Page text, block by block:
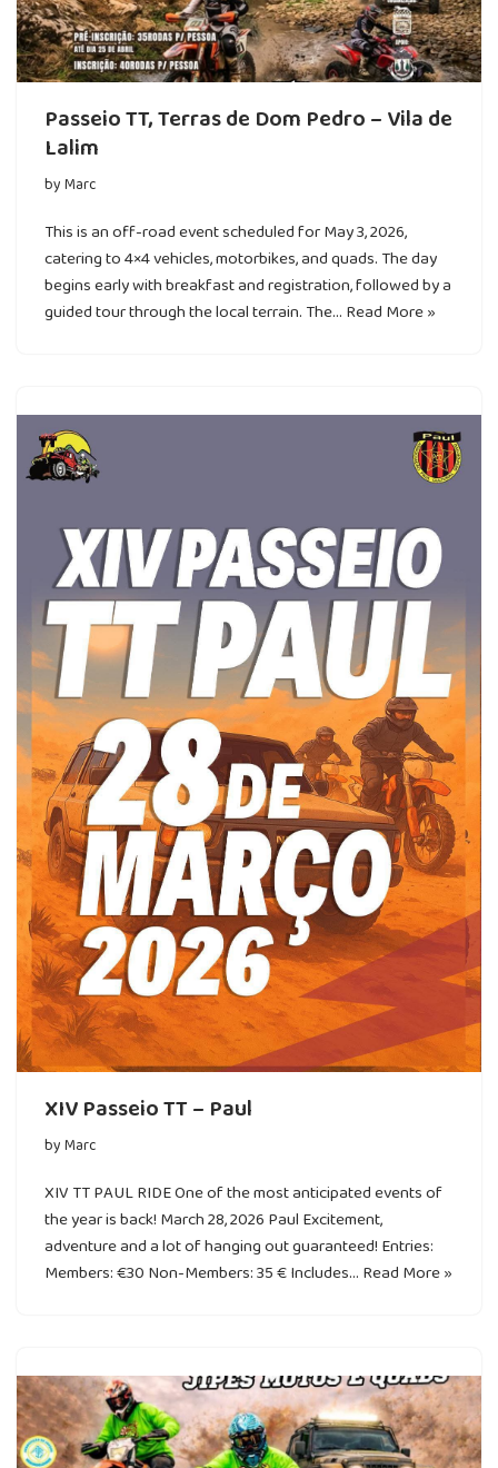
Passeio TT, Terras de Dom Pedro – Vila de
Lalim
byMarc
This is an off-road event scheduled for May 3, 2026,
catering to 4×4 vehicles, motorbikes, and quads. The day
begins early with breakfast and registration, followed by a
guided tour through the local terrain. The… Read More »
XIV Passeio TT – Paul
byMarc
XIV TT PAUL RIDE One of the most anticipated events of
the year is back! March 28, 2026 Paul Excitement,
adventure and a lot of hanging out guaranteed! Entries:
Members: €30 Non-Members: 35 € Includes… Read More »